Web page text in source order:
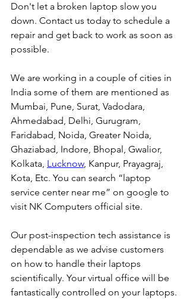
Don't let a broken laptop slow you
down. Contact us today to schedule a
repair and get back to work as soon as
possible.
We are working in a couple of cities in
India some of them are mentioned as
Mumbai, Pune, Surat, Vadodara,
Ahmedabad, Delhi, Gurugram,
Faridabad, Noida, Greater Noida,
Ghaziabad, Indore, Bhopal, Gwalior,
Kolkata, Lucknow, Kanpur, Prayagraj,
Kota, Etc. You can search “laptop
service center near me” on google to
visit NK Computers official site.
Our post-inspection tech assistance is
dependable as we advise customers
on how to handle their laptops
scientifically. Your virtual office will be
fantastically controlled on your laptops.